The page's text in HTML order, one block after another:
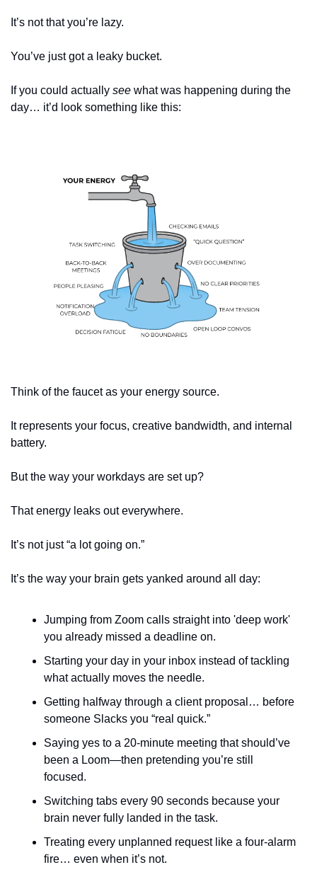
It’s not that you’re lazy.
You’ve just got a leaky bucket.
If you could actually see what was happening during the
day… it’d look something like this:
Think of the faucet as your energy source.
It represents your focus, creative bandwidth, and internal
battery.
But the way your workdays are set up?
That energy leaks out everywhere.
It’s not just “a lot going on.”
It’s the way your brain gets yanked around all day:
Jumping from Zoom calls straight into 'deep work'
you already missed a deadline on.
Starting your day in your inbox instead of tackling
what actually moves the needle.
Getting halfway through a client proposal… before
someone Slacks you “real quick.”
Saying yes to a 20-minute meeting that should’ve
been a Loom—then pretending you’re still
focused.
Switching tabs every 90 seconds because your
brain never fully landed in the task.
Treating every unplanned request like a four-alarm
fire… even when it’s not.